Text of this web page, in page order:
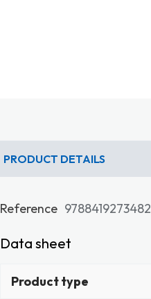
PRODUCT DETAILS
Reference 9788419273482
Data sheet
Product type